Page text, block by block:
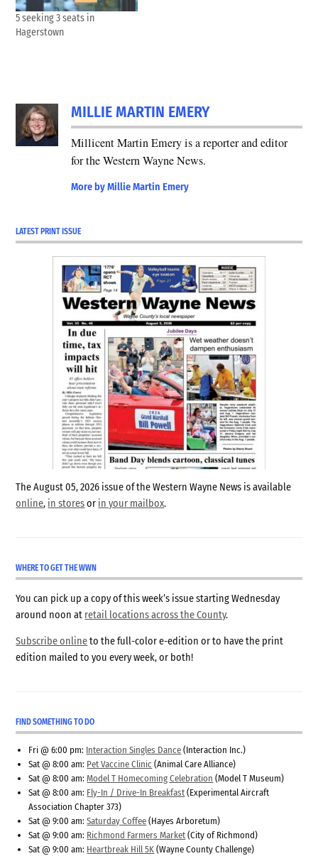
5 seeking 3 seats in
Hagerstown
2024
Primary
Election
MILLIE MARTIN EMERY
Millicent Martin Emery is a reporter and editor
for the Western Wayne News.
More by Millie Martin Emery
LATEST PRINT ISSUE
The August 05, 2026 issue of the Western Wayne News is available
online, in storesor in your mailbox.
WHERE TO GET THE WWN
You can pick up a copy of this week’s issue starting Wednesday
around noon at retail locations across the County.
Subscribe onlineto the full-color e-edition or to have the print
edition mailed to you every week, or both!
FIND SOMETHING TO DO
Fri @ 6:00 pm: Interaction Singles Dance (Interaction Inc.)
Sat @ 8:00 am: Pet Vaccine Clinic (Animal Care Alliance)
Sat @ 8:00 am:Model T Homecoming Celebration (Model T Museum)
Sat @ 8:00 am: Fly-In / Drive-In Breakfast (Experimental Aircraft
Association Chapter 373)
Sat @ 9:00 am:Saturday Coffee (Hayes Arboretum)
Sat @ 9:00 am: Richmond Farmers Market (City of Richmond)
Sat @ 9:00 am: Heartbreak Hill 5K (Wayne County Challenge)